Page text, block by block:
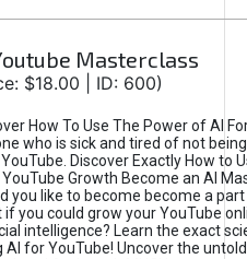
Masterclass
$18.00 | ID: 600)
How To Use The Power of AI
who is sick and tired of not
Discover Exactly How to
Growth Become an AI
you like to become become a
if you could grow your YouTube
intelligence? Learn the exact
AI for YouTube! Uncover the